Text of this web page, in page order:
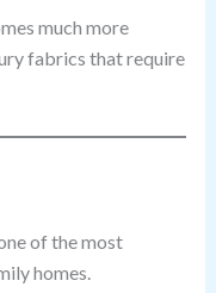
much more
fabrics that require
of the most
homes.